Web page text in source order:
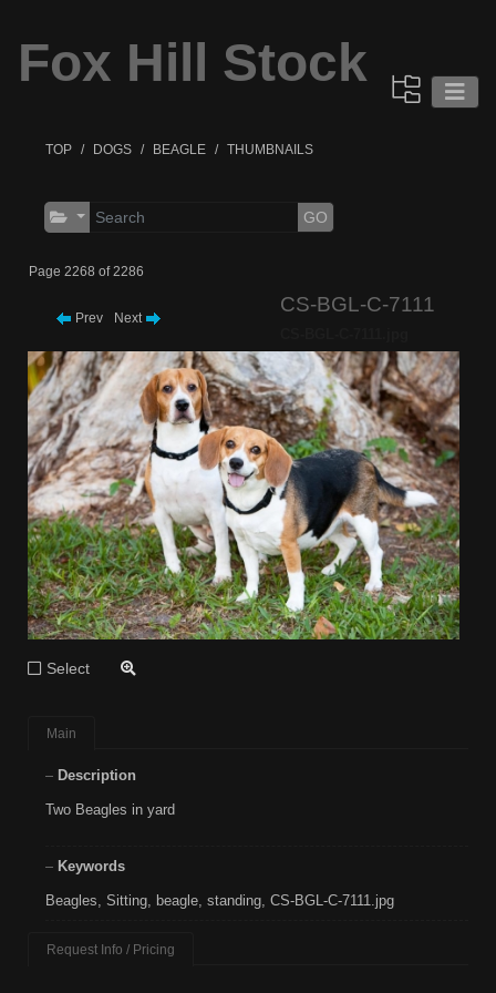
Fox Hill Stock
TOP DOGS BEAGLE THUMBNAILS
GO
Page 2268 of 2286
Main
Description
Two Beagles in yard
Keywords
Beagles, Sitting, beagle, standing, CS-BGL-C-7111.jpg
Request Info / Pricing
Prev Next
CS-BGL-C-7111
Select